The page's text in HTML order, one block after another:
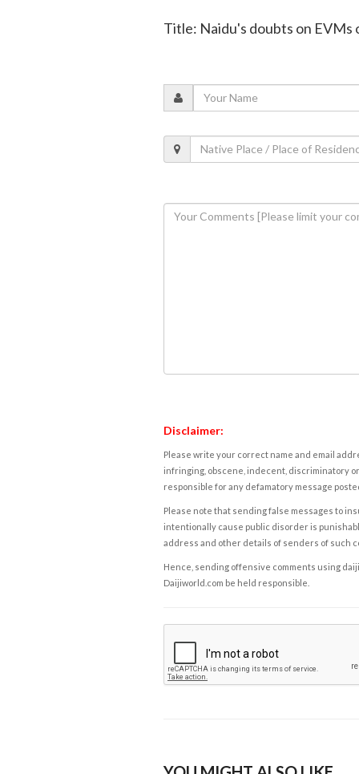
Title: Naidu's doubts on
Disclaimer:
Please write your correct name and email
infringing, obscene, indecent, discriminatory
responsible for any defamatory message
Please note that sending false messages to
intentionally cause public disorder is
address and other details of senders of such
Hence, sending offensive comments using
Daijiworld.com be held responsible.